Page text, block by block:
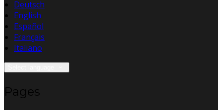
Deutsch
English
Español
Français
Italiano
Pages